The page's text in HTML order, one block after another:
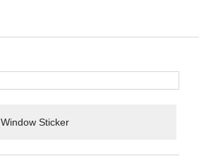
Window Sticker